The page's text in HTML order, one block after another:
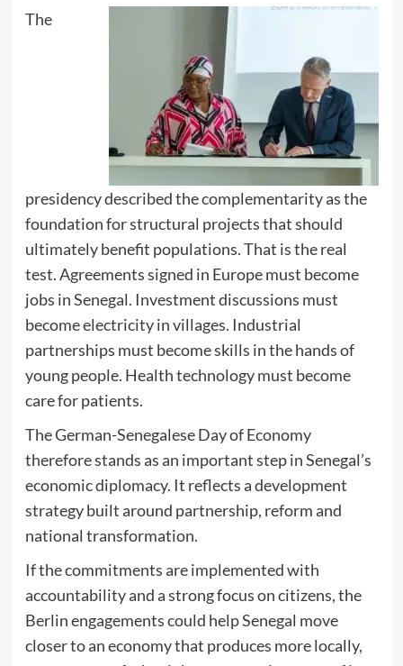
The
presidency described the complementarity as the
foundation for structural projects that should
ultimately benefit populations. That is the real
test. Agreements signed in Europe must become
jobs in Senegal. Investment discussions must
become electricity in villages. Industrial
partnerships must become skills in the hands of
young people. Health technology must become
care for patients.
The German-Senegalese Day of Economy
therefore stands as an important step in Senegal’s
economic diplomacy. It reflects a development
strategy built around partnership, reform and
national transformation.
If the commitments are implemented with
accountability and a strong focus on citizens, the
Berlin engagements could help Senegal move
closer to an economy that produces more locally,